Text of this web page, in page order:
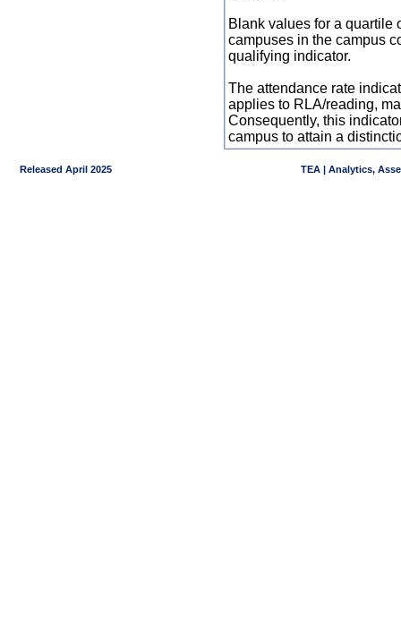
Blank values for a quartile
campuses in the campus
qualifying indicator.
The attendance rate
applies to RLA/reading,
Consequently, this
campus to attain a
Released April 2025 TEA | Analytics,